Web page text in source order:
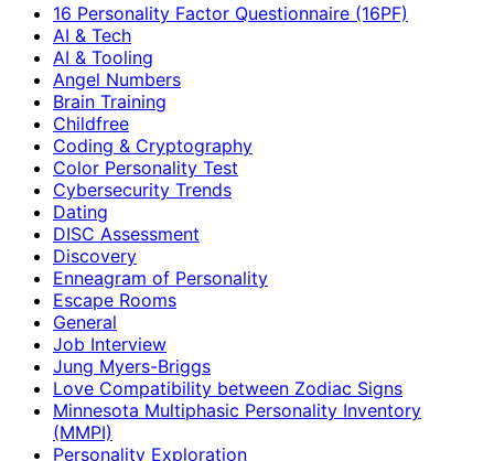
16 Personality Factor Questionnaire (16PF)
AI & Tech
AI & Tooling
Angel Numbers
Brain Training
Childfree
Coding & Cryptography
Color Personality Test
Cybersecurity Trends
Dating
DISC Assessment
Discovery
Enneagram of Personality
Escape Rooms
General
Job Interview
Jung Myers-Briggs
Love Compatibility between Zodiac Signs
Minnesota Multiphasic Personality Inventory
(MMPI)
Personality Exploration